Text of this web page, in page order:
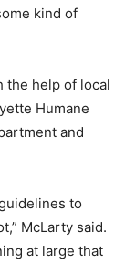
kind of
the help of local
Humane
and
to
McLarty said.
at large that